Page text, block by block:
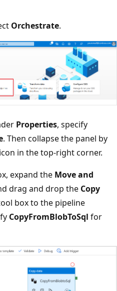
Orchestrate.
Properties, specify
. Then collapse the panel by
in the top-right corner.
expand the Move and
drag and drop the Copy
box to the pipeline
CopyFromBlobToSql for